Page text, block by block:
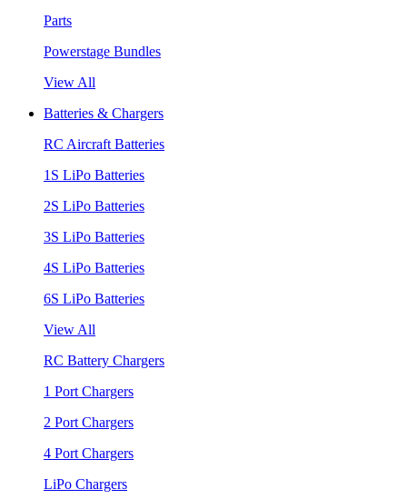
Parts
Powerstage Bundles
View All
Batteries & Chargers
RC Aircraft Batteries
1S LiPo Batteries
2S LiPo Batteries
3S LiPo Batteries
4S LiPo Batteries
6S LiPo Batteries
View All
RC Battery Chargers
1 Port Chargers
2 Port Chargers
4 Port Chargers
LiPo Chargers